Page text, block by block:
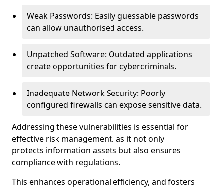
Weak Passwords: Easily guessable passwords
can allow unauthorised access.
Unpatched Software: Outdated applications
create opportunities for cybercriminals.
Inadequate Network Security: Poorly
configured firewalls can expose sensitive data.
Addressing these vulnerabilities is essential for
effective risk management, as it not only
protects information assets but also ensures
compliance with regulations.
This enhances operational efficiency, and fosters